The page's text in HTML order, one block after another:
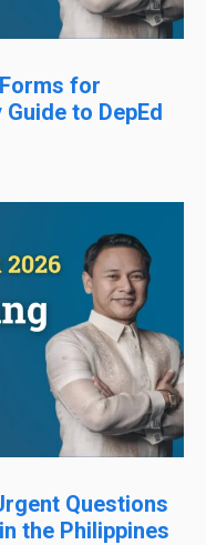
for
to DepEd
Questions
the Philippines